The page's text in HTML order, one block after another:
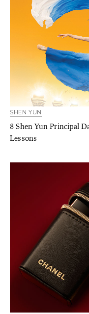
SHEN YUN
8 Shen Yun Principal
Lessons